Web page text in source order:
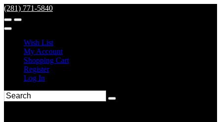
(281) 771-5840
Wish List
My Account
Shopping Cart
Register
Log In